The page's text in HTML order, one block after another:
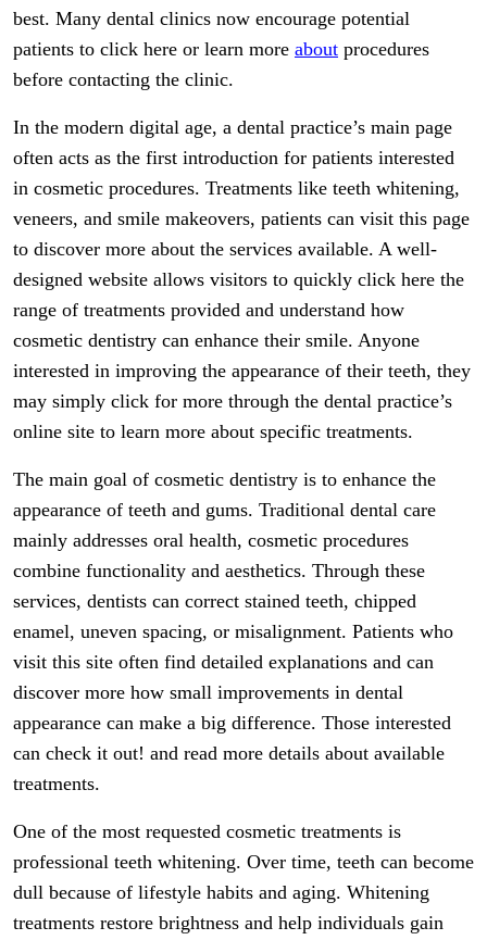
best. Many dental clinics now encourage potential
patients to click here or learn more about procedures
before contacting the clinic.
In the modern digital age, a dental practice’s main page
often acts as the first introduction for patients interested
in cosmetic procedures. Treatments like teeth whitening,
veneers, and smile makeovers, patients can visit this page
to discover more about the services available. A well-
designed website allows visitors to quickly click here the
range of treatments provided and understand how
cosmetic dentistry can enhance their smile. Anyone
interested in improving the appearance of their teeth, they
may simply click for more through the dental practice’s
online site to learn more about specific treatments.
The main goal of cosmetic dentistry is to enhance the
appearance of teeth and gums. Traditional dental care
mainly addresses oral health, cosmetic procedures
combine functionality and aesthetics. Through these
services, dentists can correct stained teeth, chipped
enamel, uneven spacing, or misalignment. Patients who
visit this site often find detailed explanations and can
discover more how small improvements in dental
appearance can make a big difference. Those interested
can check it out! and read more details about available
treatments.
One of the most requested cosmetic treatments is
professional teeth whitening. Over time, teeth can become
dull because of lifestyle habits and aging. Whitening
treatments restore brightness and help individuals gain